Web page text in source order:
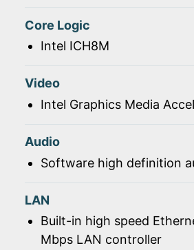
Core Logic
Intel ICH8M
Video
Intel Graphics Media
Audio
Software high definition
LAN
Built-in high speed
Mbps LAN controller